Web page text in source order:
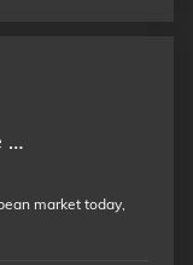
…
market today,